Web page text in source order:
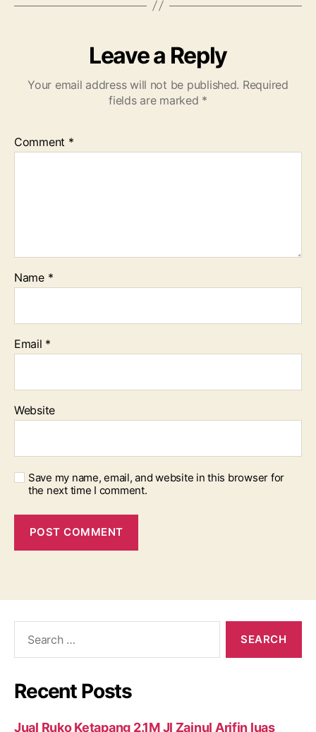
Leave a Reply
Your email address will not be published. Required
fields are marked *
Comment *
Name *
Email *
Website
Save my name, email, and website in this browser for
the next time I comment.
Recent Posts
Jual Ruko Ketapang 2.1M Jl Zainul Arifin luas